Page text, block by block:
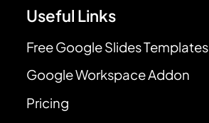
Useful Links
Free Google Slides Templates
Google Workspace Addon
Pricing